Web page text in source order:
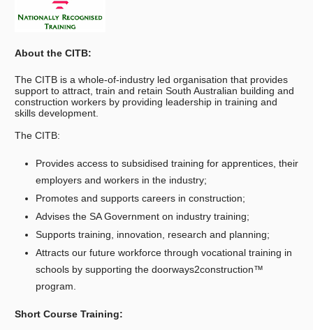
About the CITB:
The CITB is a whole-of-industry led organisation that provides
support to attract, train and retain South Australian building and
construction workers by providing leadership in training and
skills development.
The CITB:
Provides access to subsidised training for apprentices, their
employers and workers in the industry;
Promotes and supports careers in construction;
Advises the SA Government on industry training;
Supports training, innovation, research and planning;
Attracts our future workforce through vocational training in
schools by supporting the doorways2construction™
program.
Short Course Training: